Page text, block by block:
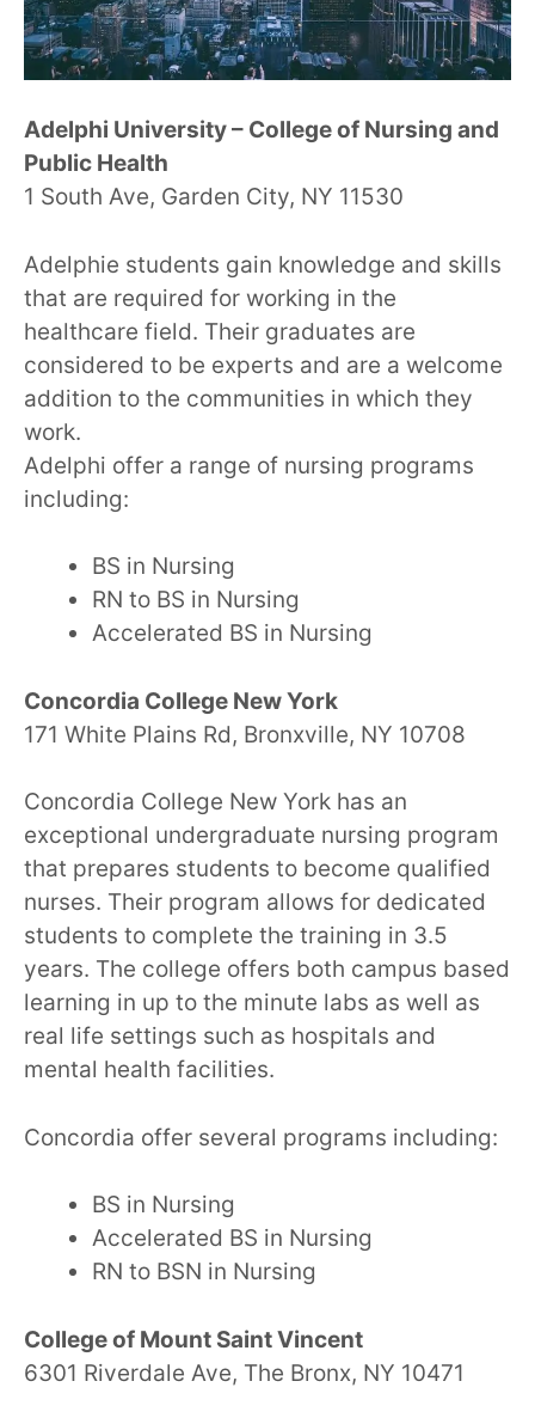
Adelphi University – College of Nursing and
Public Health
1 South Ave, Garden City, NY 11530
Adelphie students gain knowledge and skills
that are required for working in the
healthcare field. Their graduates are
considered to be experts and are a welcome
addition to the communities in which they
work.
Adelphi offer a range of nursing programs
including:
BS in Nursing
RN to BS in Nursing
Accelerated BS in Nursing
Concordia College New York
171 White Plains Rd, Bronxville, NY 10708
Concordia College New York has an
exceptional undergraduate nursing program
that prepares students to become qualified
nurses. Their program allows for dedicated
students to complete the training in 3.5
years. The college offers both campus based
learning in up to the minute labs as well as
real life settings such as hospitals and
mental health facilities.
Concordia offer several programs including:
BS in Nursing
Accelerated BS in Nursing
RN to BSN in Nursing
College of Mount Saint Vincent
6301 Riverdale Ave, The Bronx, NY 10471